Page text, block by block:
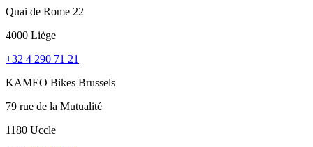
Quai de Rome 22
4000 Liège
+32 4 290 71 21
KAMEO Bikes Brussels
79 rue de la Mutualité
1180 Uccle